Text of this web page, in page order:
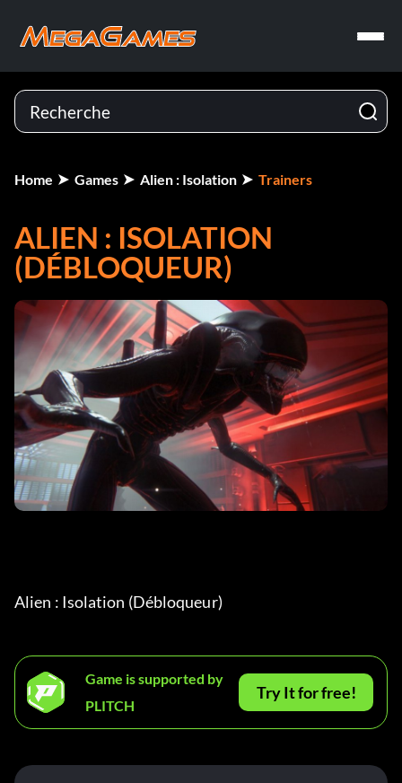
Home Games Alien : Isolation Trainers
ALIEN : ISOLATION
(DÉBLOQUEUR)
Alien : Isolation (Débloqueur)
Game is supported by
PLITCH
Try It for free!